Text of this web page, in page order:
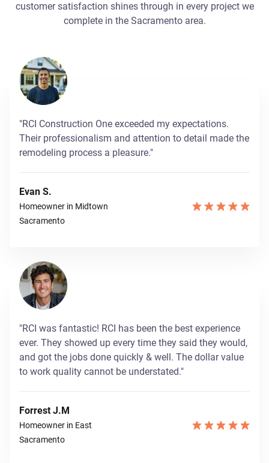
customer satisfaction shines through in every project we
complete in the Sacramento area.
"RCI Construction One exceeded my expectations.
Their professionalism and attention to detail made the
remodeling process a pleasure."
Evan S.
Homeowner in Midtown
Sacramento
"RCI was fantastic! RCI has been the best experience
ever. They showed up every time they said they would,
and got the jobs done quickly & well. The dollar value
to work quality cannot be understated."
Forrest J.M
Homeowner in East
Sacramento